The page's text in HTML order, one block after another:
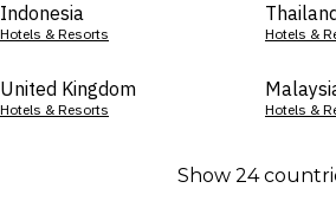
Indonesia
Hotels & Resorts
Thailand
Hotels &
United Kingdom
Hotels & Resorts Hotels &
Show 24